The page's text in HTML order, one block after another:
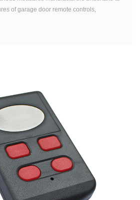
of garage door remote controls,